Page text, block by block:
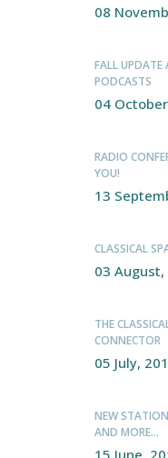
08
FALL UPDATE
PODCASTS
04
RADIO
YOU!
13
CLASSICAL
03 August,
THE
CONNECTOR
05 July,
NEW
AND MORE…
15 June,